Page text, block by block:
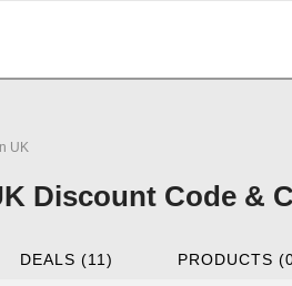
UK
Discount Code &
DEALS (11) PRODUCTS